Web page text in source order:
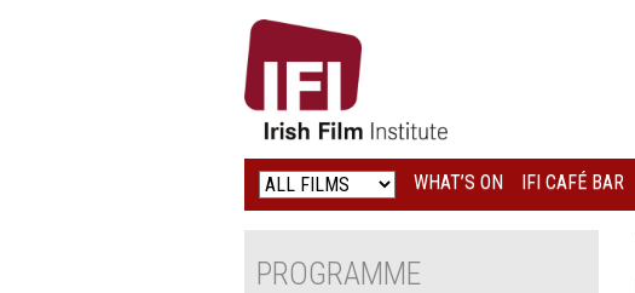
IRISH
FILM
INSTITUTE
LOGO
WHAT’S ON IFI CAFÉ BAR
PROGRAMME